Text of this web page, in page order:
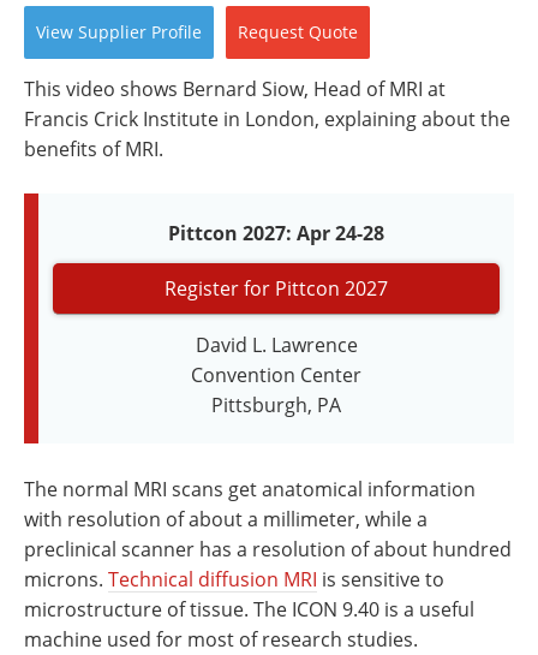
Software
Market Reports
Books
eBooks
Advertise
Contact
Become a Member
View Supplier Profile Request Quote
This video shows Bernard Siow, Head of MRI at
Francis Crick Institute in London, explaining about the
benefits of MRI.
Pittcon 2027: Apr 24-28
Register for Pittcon 2027
David L. Lawrence
Convention Center
Pittsburgh, PA
The normal MRI scans get anatomical information
with resolution of about a millimeter, while a
preclinical scanner has a resolution of about hundred
microns. Technical diffusion MRI is sensitive to
microstructure of tissue. The ICON 9.40 is a useful
machine used for most of research studies.